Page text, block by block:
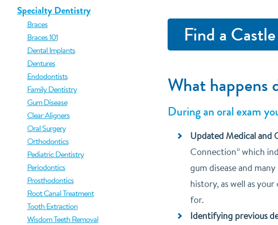
Find a
What happens
During an oral exam
Updated Medical and
Connection” which
gum disease and
history, as well as
for.
Identifying previous
Specialty Dentistry
Braces
Braces 101
Dental Implants
Dentures
Endodontists
Family Dentistry
Gum Disease
Clear Aligners
Oral Surgery
Orthodontics
Pediatric Dentistry
Periodontics
Prosthodontics
Root Canal Treatment
Tooth Extraction
Wisdom Teeth Removal